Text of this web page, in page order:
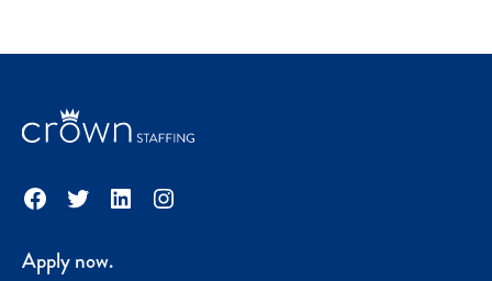
Facebook
TwitterLinkedInInstagram
Apply now.